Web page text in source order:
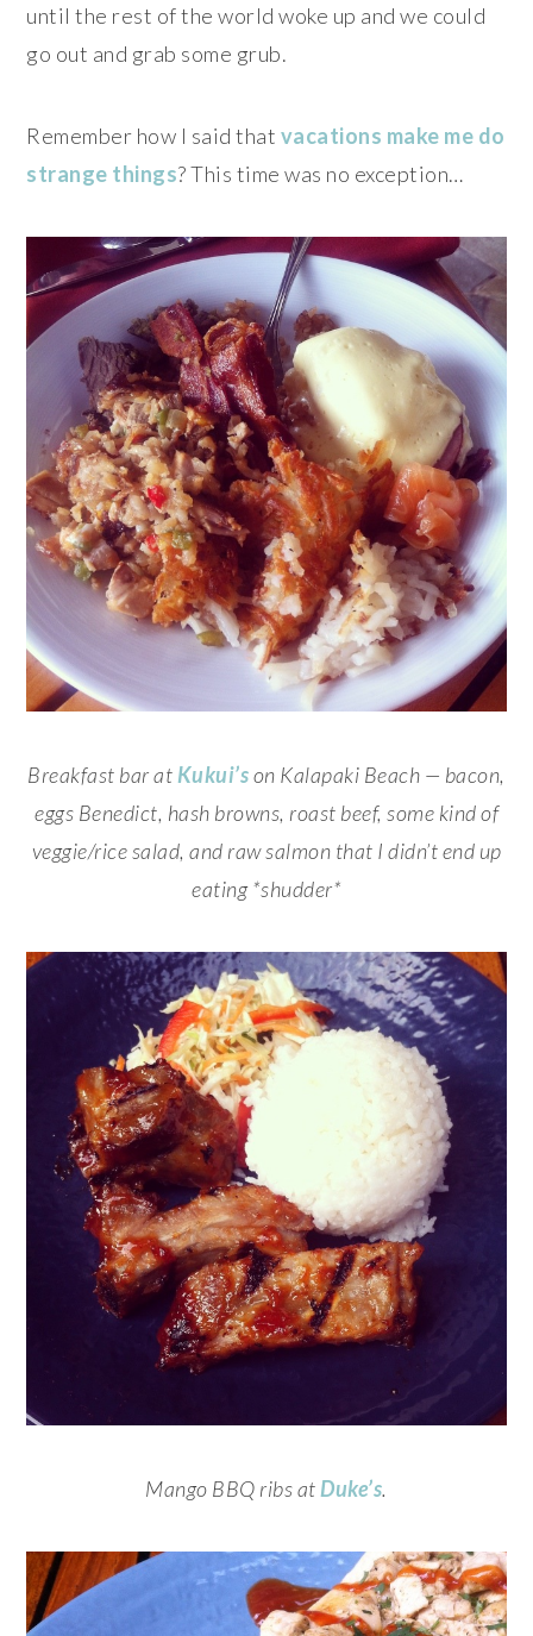
until the rest of the world woke up and we could
go out and grab some grub.
Remember how I said that vacations make me do
strange things? This time was no exception…
Breakfast bar at Kukui’son Kalapaki Beach — bacon,
eggs Benedict, hash browns, roast beef, some kind of
veggie/rice salad, and raw salmon that I didn’t end up
eating *shudder*
Mango BBQ ribs at Duke’s.